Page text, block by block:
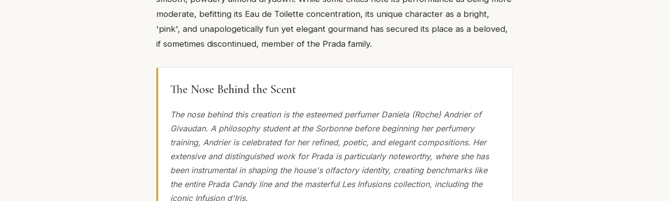
moderate, befitting its Eau de Toilette concentration, its unique character as a bright,
'pink', and unapologetically fun yet elegant gourmand has secured its place as a beloved,
if sometimes discontinued, member of the Prada family.
The Nose Behind the Scent
The nose behind this creation is the esteemed perfumer Daniela (Roche) Andrier of
Givaudan. A philosophy student at the Sorbonne before beginning her perfumery
training, Andrier is celebrated for her refined, poetic, and elegant compositions. Her
extensive and distinguished work for Prada is particularly noteworthy, where she has
been instrumental in shaping the house's olfactory identity, creating benchmarks like
the entire Prada Candy line and the masterful Les Infusions collection, including the
iconic Infusion d'Iris.